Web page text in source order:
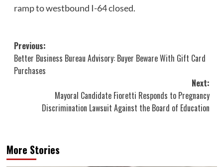
ramp to westbound I-64 closed.
Post
navigation
Previous:
Better Business Bureau Advisory: Buyer Beware With Gift Card
Purchases
Next:
Mayoral Candidate Fioretti Responds to Pregnancy
Discrimination Lawsuit Against the Board of Education
More Stories